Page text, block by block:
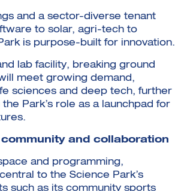
and a sector-diverse tenant
to solar, agri-tech to
is purpose-built for innovation.
lab facility, breaking ground
meet growing demand,
sciences and deep tech, further
Park’s role as a launchpad for
and collaboration
and programming,
to the Science Park’s
such as its community sports